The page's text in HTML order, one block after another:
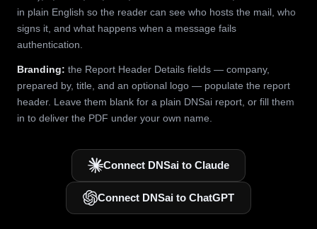
in plain English so the reader can see who hosts the mail, who
signs it, and what happens when a message fails
authentication.
Branding: the Report Header Details fields — company,
prepared by, title, and an optional logo — populate the report
header. Leave them blank for a plain DNSai report, or fill them
in to deliver the PDF under your own name.
Connect DNSai to Claude
Connect DNSai to ChatGPT